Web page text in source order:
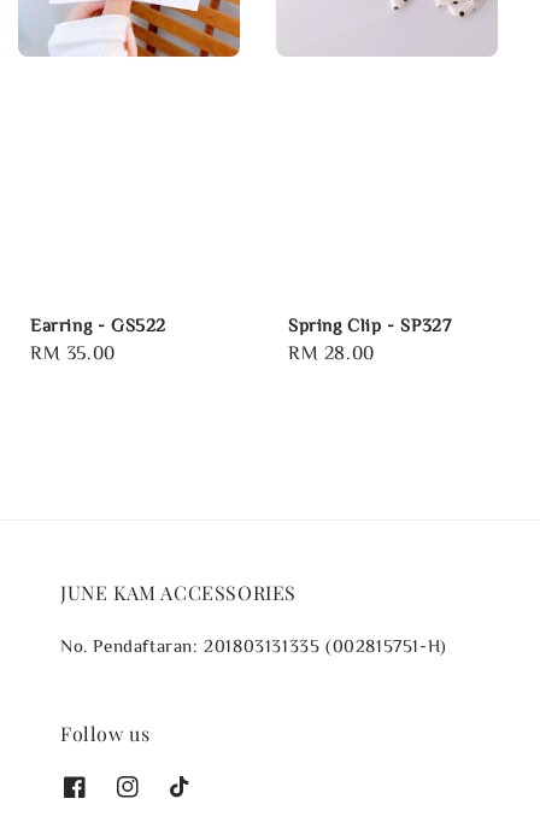
Earring - GS522
Regular
RM 35.00
Spring Clip - SP327
Regular
RM 28.00
JUNE KAM ACCESSORIES
No. Pendaftaran: 201803131335 (002815751-H)
Follow us